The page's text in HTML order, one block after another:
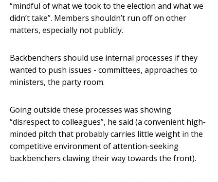
“mindful of what we took to the election and what we
didn’t take”. Members shouldn’t run off on other
matters, especially not publicly.
Backbenchers should use internal processes if they
wanted to push issues - committees, approaches to
ministers, the party room.
Going outside these processes was showing
“disrespect to colleagues”, he said (a convenient high-
minded pitch that probably carries little weight in the
competitive environment of attention-seeking
backbenchers clawing their way towards the front).